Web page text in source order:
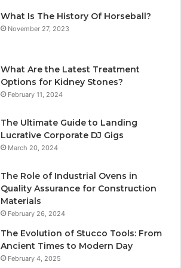
What Is The History Of Horseball?
November 27, 2023
What Are the Latest Treatment
Options for Kidney Stones?
February 11, 2024
The Ultimate Guide to Landing
Lucrative Corporate DJ Gigs
March 20, 2024
The Role of Industrial Ovens in
Quality Assurance for Construction
Materials
February 26, 2024
The Evolution of Stucco Tools: From
Ancient Times to Modern Day
February 4, 2025